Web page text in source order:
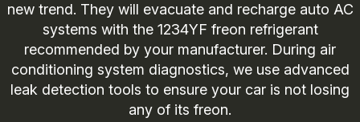
new trend. They will evacuate and recharge auto AC
systems with the 1234YF freon refrigerant
recommended by your manufacturer. During air
conditioning system diagnostics, we use advanced
leak detection tools to ensure your car is not losing
any of its freon.